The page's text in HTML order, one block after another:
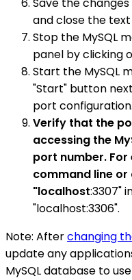
Save the
and close the
Stop the MySQL
panel by clicking
Start the MySQL
"Start" button
port configuration.
Verify that the
accessing the
port number. For
command line or
"localhost:3307"
"localhost:3306".
Note: Afterchanging
update any
MySQL database to